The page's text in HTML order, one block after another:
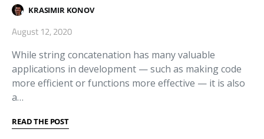
KRASIMIR KONOV
August 12, 2020
While string concatenation has many valuable
applications in development — such as making code
more efficient or functions more effective — it is also
a…
READ THE POST